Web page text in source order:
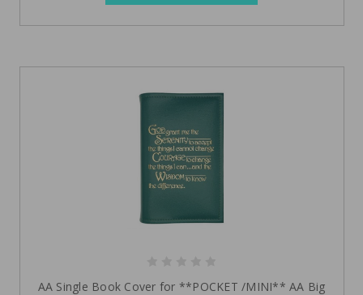
AA Single Book Cover for **POCKET /MINI** AA Big